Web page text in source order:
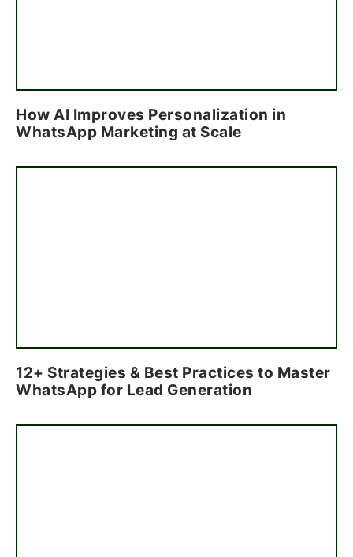
How AI Improves Personalization in
WhatsApp Marketing at Scale
12+ Strategies & Best Practices to Master
WhatsApp for Lead Generation